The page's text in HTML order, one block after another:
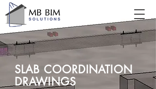
SLAB COORDINATION
DRAWINGS